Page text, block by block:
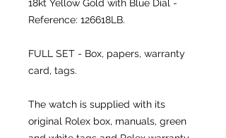
18kt Yellow Gold with Blue Dial -
Reference: 126618LB.
FULL SET - Box, papers, warranty
card, tags.
The watch is supplied with its
original Rolex box, manuals, green